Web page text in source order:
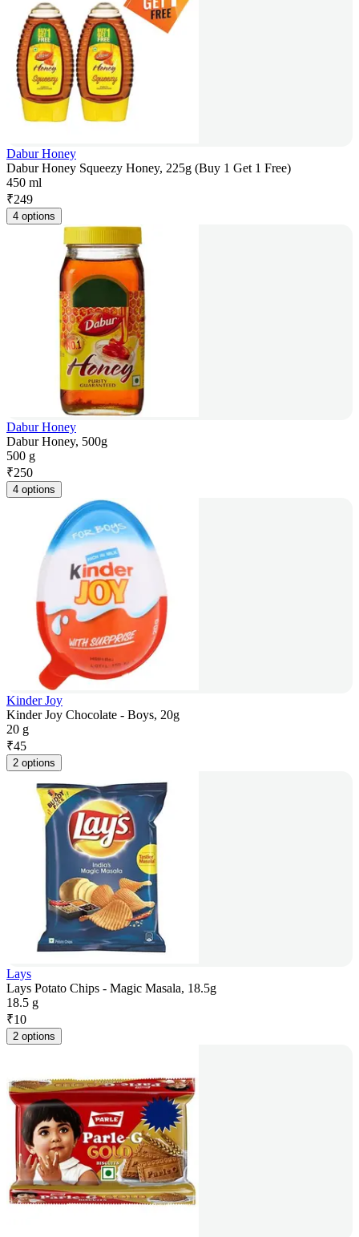
Dabur Honey
Dabur Honey Squeezy Honey, 225g (Buy 1 Get 1 Free)
450 ml
₹249
4 options
Dabur Honey
Dabur Honey, 500g
500 g
₹250
4 options
Kinder Joy
Kinder Joy Chocolate - Boys, 20g
20 g
₹45
2 options
Lays
Lays Potato Chips - Magic Masala, 18.5g
18.5 g
₹10
2 options